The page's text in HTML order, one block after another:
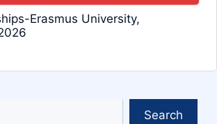
Erasmus University,
Search